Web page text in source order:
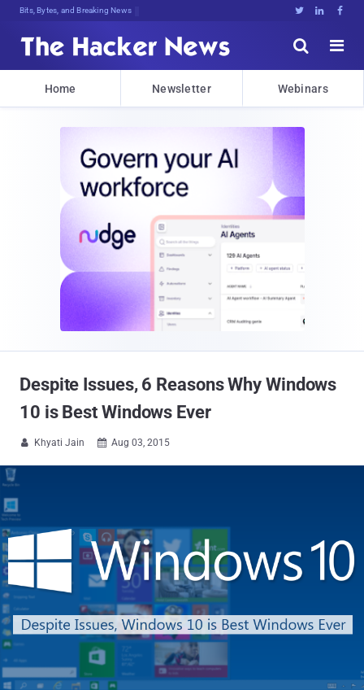
Bits, Bytes, and Breaking News   


Home Newsletter Webinars
Despite Issues, 6 Reasons Why Windows
10 is Best Windows Ever
 Khyati Jain  Aug 03, 2015